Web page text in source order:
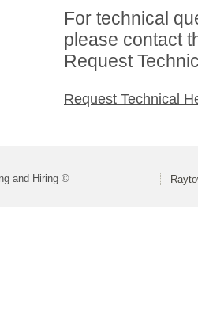
For technical
please contact
Request
Request Technical
and Hiring ©